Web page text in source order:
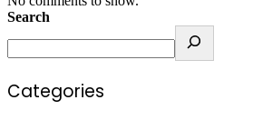
Search
Categories